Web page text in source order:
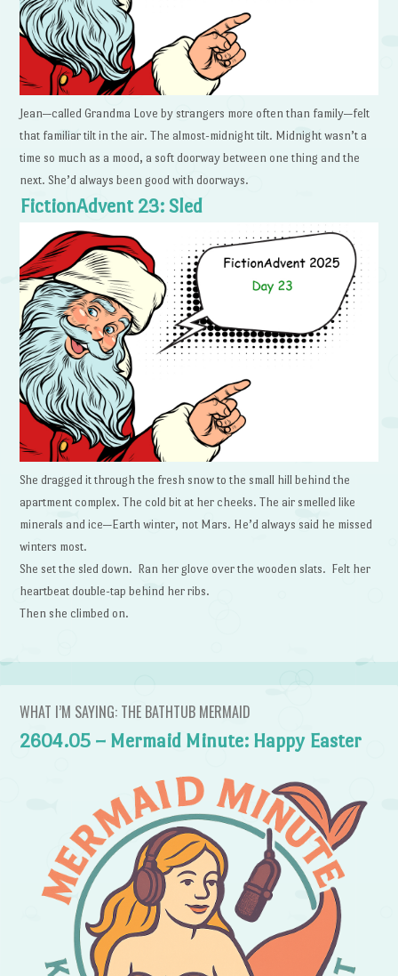
Jean—called Grandma Love by strangers more often than family—felt
that familiar tilt in the air. The almost-midnight tilt. Midnight wasn’t a
time so much as a mood, a soft doorway between one thing and the
next. She’d always been good with doorways.
FictionAdvent 23: Sled
She dragged it through the fresh snow to the small hill behind the
apartment complex. The cold bit at her cheeks. The air smelled like
minerals and ice—Earth winter, not Mars. He’d always said he missed
winters most.
She set the sled down. Ran her glove over the wooden slats. Felt her
heartbeat double-tap behind her ribs.
Then she climbed on.
WHAT I’M SAYING: THE BATHTUB MERMAID
2604.05 – Mermaid Minute: Happy Easter